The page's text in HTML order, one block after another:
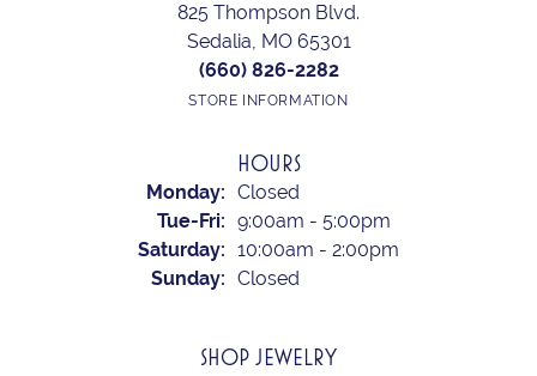
825 Thompson Blvd.
Sedalia, MO 65301
(660) 826-2282
STORE INFORMATION
HOURS
Monday: Closed
Tue-Fri: Tuesday - Friday:
9:00am - 5:00pm
Saturday: 10:00am - 2:00pm
Sunday: Closed
SHOP JEWELRY